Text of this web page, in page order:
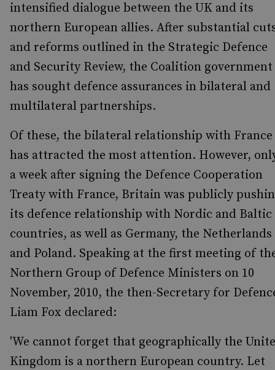
intensified dialogue between the UK and its
northern European allies. After substantial
and reforms outlined in the Strategic Defence
and Security Review, the Coalition government
has sought defence assurances in bilateral and
multilateral partnerships.
Of these, the bilateral relationship with France
has attracted the most attention. However,
a week after signing the Defence Cooperation
Treaty with France, Britain was publicly
its defence relationship with Nordic and Baltic
countries, as well as Germany, the Netherlands
and Poland. Speaking at the first meeting of
Northern Group of Defence Ministers on 10
November, 2010, the then-Secretary for
Liam Fox declared:
'We cannot forget that geographically the
Kingdom is a northern European country. Let